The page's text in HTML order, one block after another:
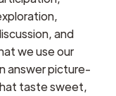
and
we use our
answer picture-
taste sweet,